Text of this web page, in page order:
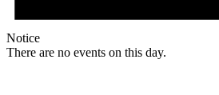
Notice
There are no events on this day.